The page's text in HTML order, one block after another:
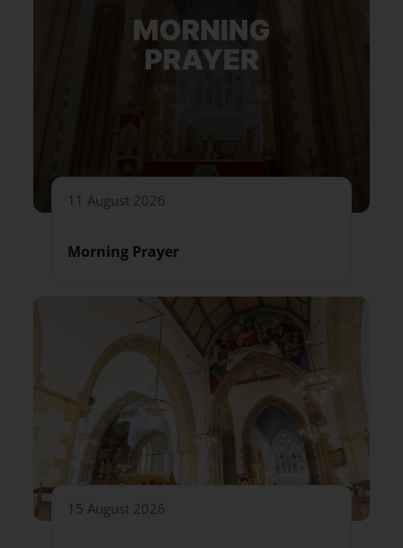
11 August 2026
Morning Prayer
15 August 2026